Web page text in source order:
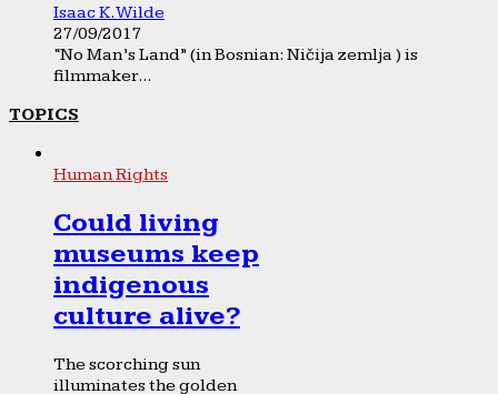
Isaac K. Wilde
27/09/2017
“No Man’s Land” (in Bosnian: Ničija zemlja ) is
filmmaker...
TOPICS
Human Rights
Could living
museums keep
indigenous
culture alive?
The scorching sun
illuminates the golden